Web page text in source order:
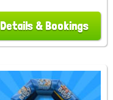
Details & Bookings